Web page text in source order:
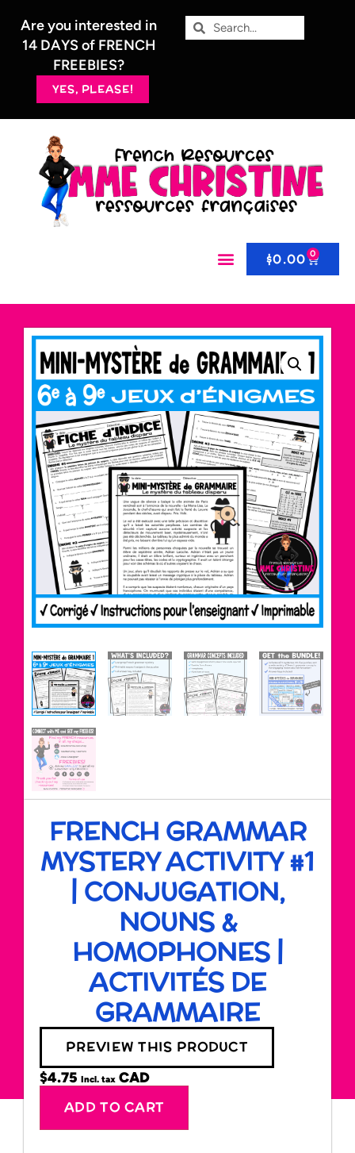
Are you interested in
14 DAYS of FRENCH
FREEBIES?
YES, PLEASE!
$0.00 0
FRENCH GRAMMAR
MYSTERY ACTIVITY #1
| CONJUGATION,
NOUNS &
HOMOPHONES |
ACTIVITÉS DE
GRAMMAIRE
PREVIEW THIS PRODUCT
$4.75 Incl. tax
ADD TO CART